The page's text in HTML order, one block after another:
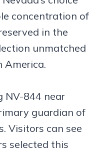
concentration of
in the
unmatched
America.
NV-844 near
guardian of
Visitors can see
selected this